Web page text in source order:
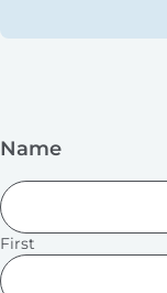
Name
First